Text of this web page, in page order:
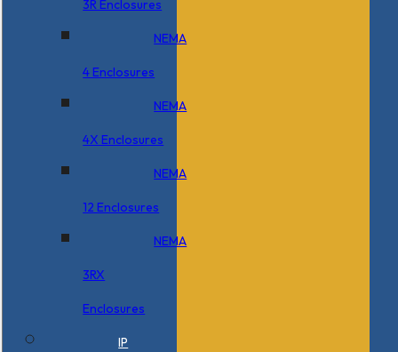
3R Enclosures
NEMA
4 Enclosures
NEMA
4X Enclosures
NEMA
12 Enclosures
NEMA
3RX
Enclosures
IP